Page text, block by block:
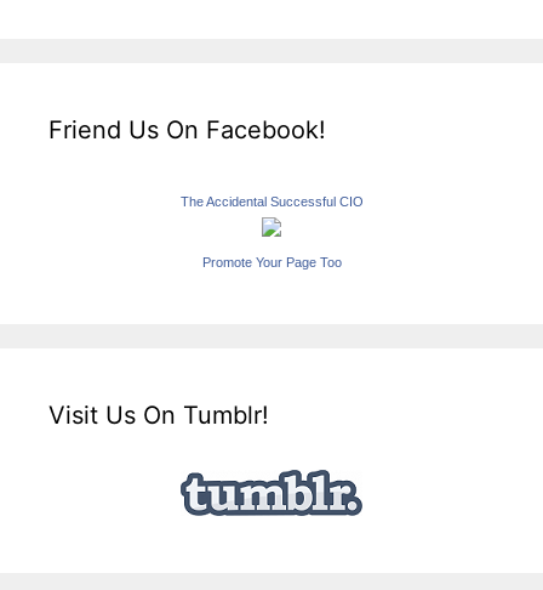
Friend Us On Facebook!
The Accidental Successful CIO
Promote Your Page Too
Visit Us On Tumblr!